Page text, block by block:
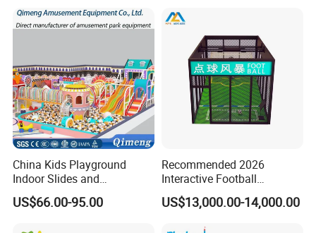
China Kids Playground
Indoor Slides and
Trampolines for
Entertainment Center
US$66.00-95.00
Recommended 2026
Interactive Football
Challenge Game Machine
for Amusement Parks
US$13,000.00-14,000.00